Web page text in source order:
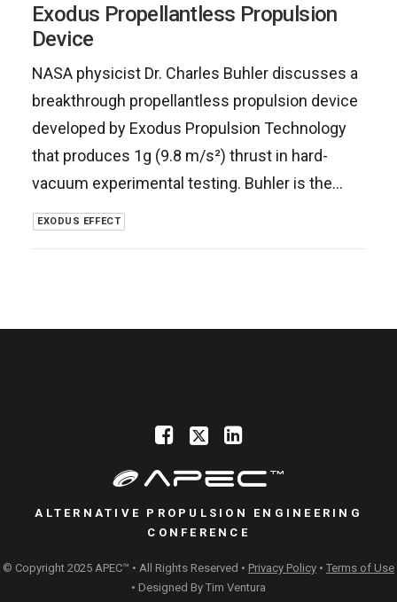
Exodus Propellantless Propulsion
Device
NASA physicist Dr. Charles Buhler discusses a
breakthrough propellantless propulsion device
developed by Exodus Propulsion Technology
that produces 1g (9.8 m/s²) thrust in hard-
vacuum experimental testing. Buhler is the…
EXODUS EFFECT
ALTERNATIVE PROPULSION ENGINEERING
CONFERENCE
© Copyright 2025 APEC™ • All Rights Reserved • Privacy Policy • Terms of Use
• Designed By Tim Ventura